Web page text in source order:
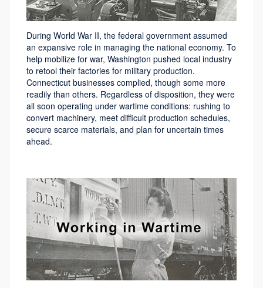
During World War II, the federal government assumed
an expansive role in managing the national economy. To
help mobilize for war, Washington pushed local industry
to retool their factories for military production.
Connecticut businesses complied, though some more
readily than others. Regardless of disposition, they were
all soon operating under wartime conditions: rushing to
convert machinery, meet difficult production schedules,
secure scarce materials, and plan for uncertain times
ahead.